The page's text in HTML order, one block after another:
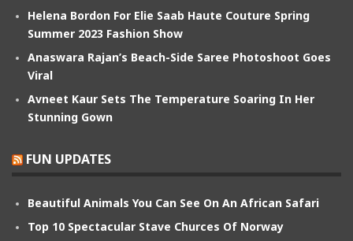
Helena Bordon For Elie Saab Haute Couture Spring
Summer 2023 Fashion Show
Anaswara Rajan’s Beach-Side Saree Photoshoot Goes
Viral
Avneet Kaur Sets The Temperature Soaring In Her
Stunning Gown
FUN UPDATES
Beautiful Animals You Can See On An African Safari
Top 10 Spectacular Stave Churces Of Norway